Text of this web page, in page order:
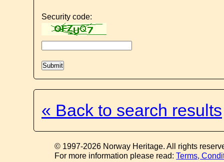
Security code:
« Back to search results
© 1997-2026 Norway Heritage. All rights
For more information please read:Terms,